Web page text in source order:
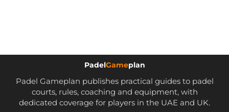
PadelGameplan
Padel Gameplan publishes practical guides to padel
courts, rules, coaching and equipment, with
dedicated coverage for players in the UAE and UK.